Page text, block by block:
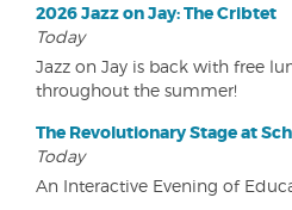
2026 Jazz on Jay: The Cribtet
Today
Jazz on Jay is back with free
throughout the summer!
The Revolutionary Stage at
Today
An Interactive Evening of